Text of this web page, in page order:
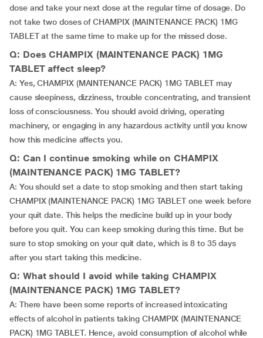
dose and take your next dose at the regular time of dosage. Do
not take two doses of CHAMPIX (MAINTENANCE PACK) 1MG
TABLET at the same time to make up for the missed dose.
Q: Does CHAMPIX (MAINTENANCE PACK) 1MG
TABLET affect sleep?
A: Yes, CHAMPIX (MAINTENANCE PACK) 1MG TABLET may
cause sleepiness, dizziness, trouble concentrating, and transient
loss of consciousness. You should avoid driving, operating
machinery, or engaging in any hazardous activity until you know
how this medicine affects you.
Q: Can I continue smoking while on CHAMPIX
(MAINTENANCE PACK) 1MG TABLET?
A: You should set a date to stop smoking and then start taking
CHAMPIX (MAINTENANCE PACK) 1MG TABLET one week before
your quit date. This helps the medicine build up in your body
before you quit. You can keep smoking during this time. But be
sure to stop smoking on your quit date, which is 8 to 35 days
after you start taking this medicine.
Q: What should I avoid while taking CHAMPIX
(MAINTENANCE PACK) 1MG TABLET?
A: There have been some reports of increased intoxicating
effects of alcohol in patients taking CHAMPIX (MAINTENANCE
PACK) 1MG TABLET. Hence, avoid consumption of alcohol while